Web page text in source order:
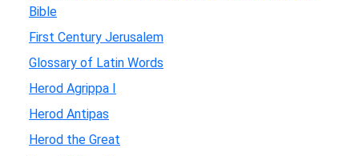
Bible
First Century Jerusalem
Glossary of Latin Words
Herod Agrippa I
Herod Antipas
Herod the Great